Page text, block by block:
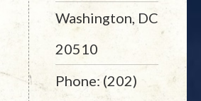
Washington, DC
20510
Phone: (202)